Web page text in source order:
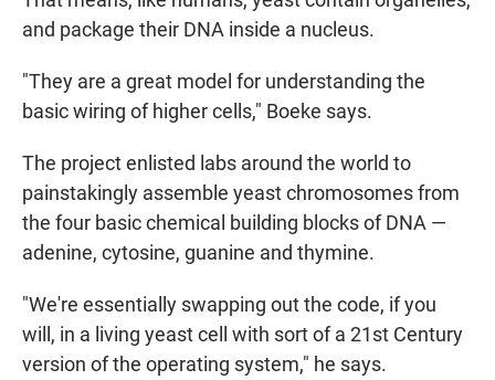
and package their DNA inside a nucleus.
"They are a great model for understanding the
basic wiring of higher cells," Boeke says.
The project enlisted labs around the world to
painstakingly assemble yeast chromosomes from
the four basic chemical building blocks of DNA —
adenine, cytosine, guanine and thymine.
"We're essentially swapping out the code, if you
will, in a living yeast cell with sort of a 21st Century
version of the operating system," he says.